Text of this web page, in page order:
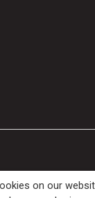
on our